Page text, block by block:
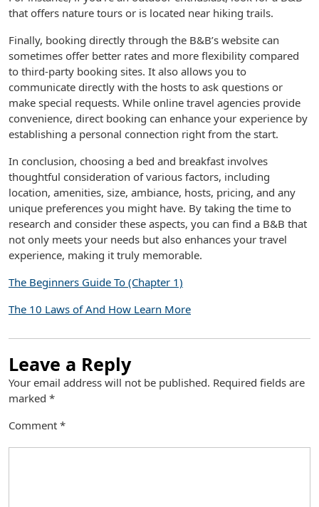
that offers nature tours or is located near hiking trails.
Finally, booking directly through the B&B’s website can
sometimes offer better rates and more flexibility compared
to third-party booking sites. It also allows you to
communicate directly with the hosts to ask questions or
make special requests. While online travel agencies provide
convenience, direct booking can enhance your experience by
establishing a personal connection right from the start.
In conclusion, choosing a bed and breakfast involves
thoughtful consideration of various factors, including
location, amenities, size, ambiance, hosts, pricing, and any
unique preferences you might have. By taking the time to
research and consider these aspects, you can find a B&B that
not only meets your needs but also enhances your travel
experience, making it truly memorable.
The Beginners Guide To (Chapter 1)
The 10 Laws of And How Learn More
Leave a Reply
Your email address will not be published. Required fields are
marked *
Comment *